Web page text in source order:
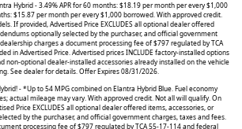
Hybrid - 3.49% APR for 60 months: $18.19 per month per every $1,000
$15.87 per month per every $1,000 borrowed. With approved credit.
If provided, Advertised Price EXCLUDES all optional dealer offered
optionally selected by the purchaser, and official government
charges a document processing fee of $797 regulated by TCA
in Advertised Price. Advertised prices INCLUDE factory-installed options
non-optional dealer-installed accessories already installed on the vehicle
See dealer for details. Offer Expires 08/31/2026.
- *Up to 54 MPG combined on Elantra Hybrid Blue. Fuel economy
actual mileage may vary. With approved credit. Not all will qualify. On
Price EXCLUDES all optional dealer offered items, accessories, or
by the purchaser, and official government charges, taxes and fees.
processing fee of $797 regulated by TCA 55-17-114 and federal